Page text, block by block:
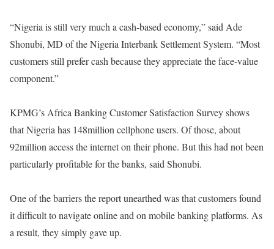
“Nigeria is still very much a cash-based economy,” said Ade
Shonubi, MD of the Nigeria Interbank Settlement System. “Most
customers still prefer cash because they appreciate the face-value
component.”
KPMG’s Africa Banking Customer Satisfaction Survey shows
that Nigeria has 148million cellphone users. Of those, about
92million access the internet on their phone. But this had not been
particularly profitable for the banks, said Shonubi.
One of the barriers the report unearthed was that customers found
it difficult to navigate online and on mobile banking platforms. As
a result, they simply gave up.